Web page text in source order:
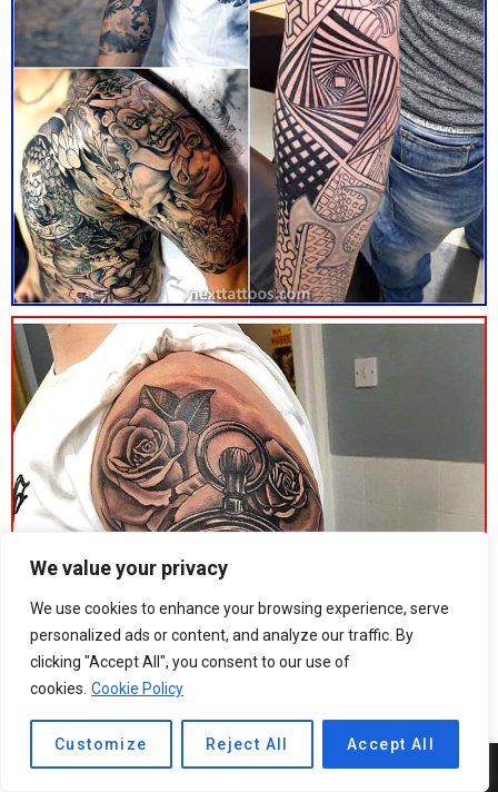
We value your privacy
We use cookies to enhance your browsing experience, serve
personalized ads or content, and analyze our traffic. By
clicking "Accept All", you consent to our use of
cookies. Cookie Policy
Customize Reject All Accept All